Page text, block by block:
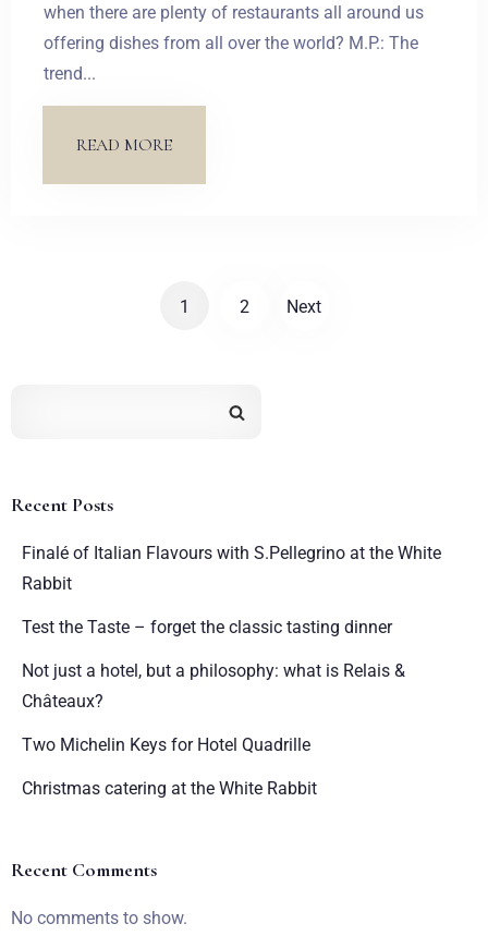
when there are plenty of restaurants all around us
offering dishes from all over the world? M.P.: The
trend...
READ MORE
1 2 Next
Recent Posts
Finalé of Italian Flavours with S.Pellegrino at the White
Rabbit
Test the Taste – forget the classic tasting dinner
Not just a hotel, but a philosophy: what is Relais &
Châteaux?
Two Michelin Keys for Hotel Quadrille
Christmas catering at the White Rabbit
Recent Comments
No comments to show.